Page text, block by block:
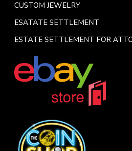
CUSTOM JEWELRY
ESATATE SETTLEMENT
ESTATE SETTLEMENT FOR